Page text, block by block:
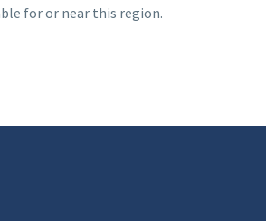
for or near this region.